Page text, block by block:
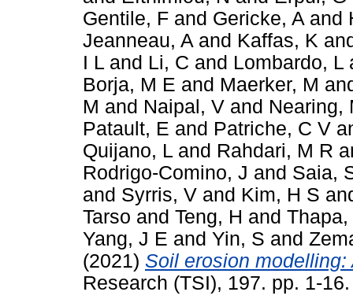
Gentile, F and Gericke, A and
Jeanneau, A and Kaffas, K
I L and Li, C and Lombardo, L
Borja, M E and Maerker, M
M and Naipal, V and Nearing,
Patault, E and Patriche, C V
Quijano, L and Rahdari, M R
Rodrigo-Comino, J and Saia,
and Syrris, V and Kim, H S
Tarso and Teng, H and Thapa,
Yang, J E and Yin, S and
(2021) Soil erosion
Research (TSI), 197. pp. 1-